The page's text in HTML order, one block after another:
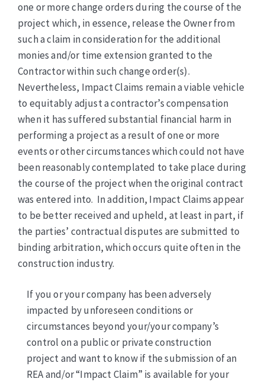
one or more change orders during the course of the
project which, in essence, release the Owner from
such a claim in consideration for the additional
monies and/or time extension granted to the
Contractor within such change order(s).
Nevertheless, Impact Claims remain a viable vehicle
to equitably adjust a contractor’s compensation
when it has suffered substantial financial harm in
performing a project as a result of one or more
events or other circumstances which could not have
been reasonably contemplated to take place during
the course of the project when the original contract
was entered into. In addition, Impact Claims appear
to be better received and upheld, at least in part, if
the parties’ contractual disputes are submitted to
binding arbitration, which occurs quite often in the
construction industry.
If you or your company has been adversely
impacted by unforeseen conditions or
circumstances beyond your/your company’s
control on a public or private construction
project and want to know if the submission of an
REA and/or “Impact Claim” is available for your